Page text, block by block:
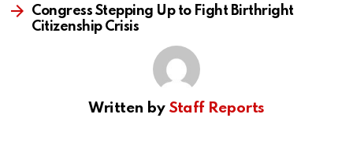
Congress Stepping Up to Fight Birthright
Citizenship Crisis
Written by Staff Reports